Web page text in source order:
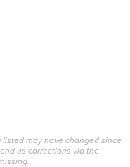
may have changed since
us corrections via the